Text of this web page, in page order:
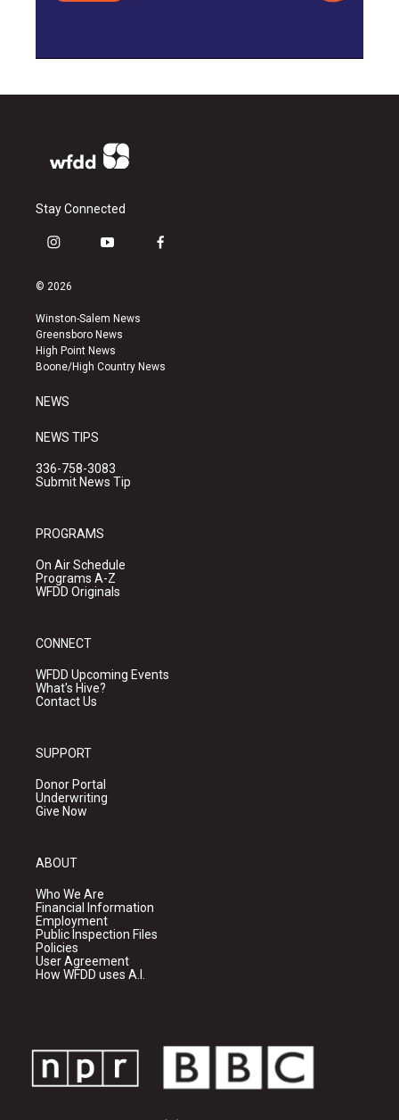
Stay Connected
i
s
a
g
r
a
y
u
b
e
f
k
© 2026
Winston-Salem News
Greensboro News
High Point News
Boone/High Country News
NEWS
NEWS TIPS
336-758-3083
Submit News Tip
PROGRAMS
On Air Schedule
Programs A-Z
WFDD Originals
CONNECT
WFDD Upcoming Events
What's Hive?
Contact Us
SUPPORT
Donor Portal
Underwriting
Give Now
ABOUT
Who We Are
Financial Information
Employment
Public Inspection Files
Policies
User Agreement
How WFDD uses A.I.